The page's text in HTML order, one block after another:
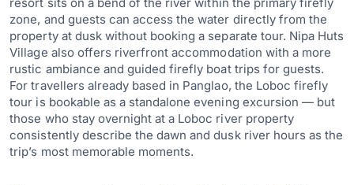
resort sits on a bend of the river within the primary firefly
zone, and guests can access the water directly from the
property at dusk without booking a separate tour. Nipa Huts
Village also offers riverfront accommodation with a more
rustic ambiance and guided firefly boat trips for guests.
For travellers already based in Panglao, the Loboc firefly
tour is bookable as a standalone evening excursion — but
those who stay overnight at a Loboc river property
consistently describe the dawn and dusk river hours as the
trip’s most memorable moments.